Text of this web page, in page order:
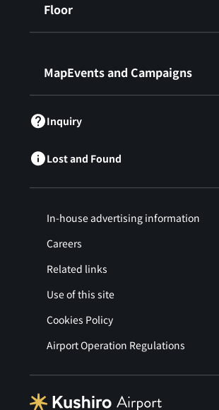
Floor
MapEvents and Campaigns
Inquiry
Lost and Found
In-house advertising information
Careers
Related links
Use of this site
Cookies Policy
Airport Operation Regulations